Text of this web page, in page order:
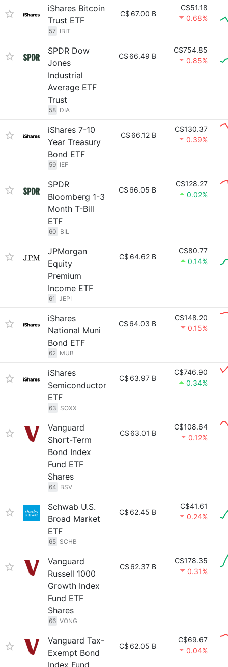
iShares Bitcoin
Trust ETF
57 IBIT
C$ 67.00 B
C$51.18
0.68%
SPDR Dow
Jones
Industrial
Average ETF
Trust
58 DIA
C$ 66.49 B
C$754.85
0.85%
iShares 7-10
Year Treasury
Bond ETF
59 IEF
C$ 66.12 B
C$130.37
0.39%
SPDR
Bloomberg 1-3
Month T-Bill
ETF
60 BIL
C$ 66.05 B
C$128.27
0.02%
JPMorgan
Equity
Premium
Income ETF
61 JEPI
C$ 64.62 B
C$80.77
0.14%
iShares
National Muni
Bond ETF
62 MUB
C$ 64.03 B
C$148.20
0.15%
iShares
Semiconductor
ETF
63 SOXX
C$ 63.97 B
C$746.90
0.34%
Vanguard
Short-Term
Bond Index
Fund ETF
Shares
64 BSV
C$ 63.01 B
C$108.64
0.12%
Schwab U.S.
Broad Market
ETF
65 SCHB
C$ 62.45 B
C$41.61
0.24%
Vanguard
Russell 1000
Growth Index
Fund ETF
Shares
66 VONG
C$ 62.37 B
C$178.35
0.31%
Vanguard Tax-
Exempt Bond
Index Fund
C$ 62.05 B
C$69.67
0.04%